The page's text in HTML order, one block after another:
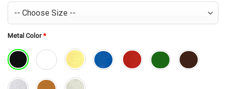
Metal Color*